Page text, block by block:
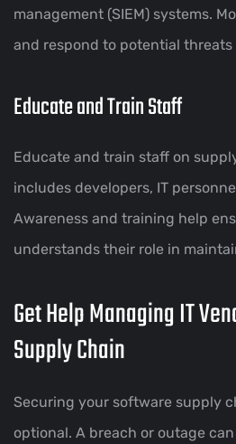
management (SIEM) systems.
and respond to potential
Educate and Train Staff
Educate and train staff on
includes developers, IT
Awareness and training help
understands their role in
Get Help Managing IT
Supply Chain
Securing your software supply
optional. A breach or outage